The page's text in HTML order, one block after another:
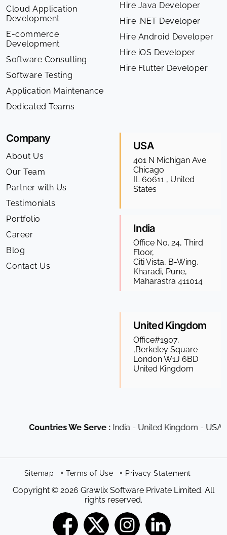
Cloud Application
Development
E-commerce
Development
Software Consulting
Software Testing
Application Maintenance
Dedicated Teams
Hire Java Developer
Hire .NET Developer
Hire Android Developer
Hire iOS Developer
Hire Flutter Developer
Company
About Us
Our Team
Partner with Us
Testimonials
Portfolio
Career
Blog
Contact Us
USA
401 N Michigan Ave
Chicago
IL 60611 , United
States
India
Office No. 24, Third
Floor,
Citi Vista, B-Wing,
Kharadi, Pune,
Maharastra 411014
United Kingdom
Office#1907,
,Berkeley Square
London W1J 6BD
United Kingdom
Countries We Serve :India - United Kingdom - USA -
Sitemap Terms of Use Privacy Statement
Copyright © 2026 Grawlix Software Private Limited. All
rights reserved.